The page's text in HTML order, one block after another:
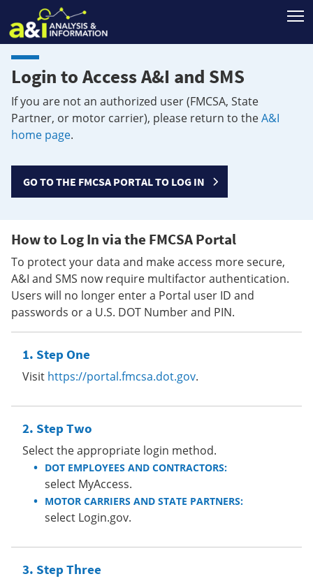
Login to Access A&I and SMS
If you are not an authorized user (FMCSA, State
Partner, or motor carrier), please return to theA&I
home page.
GO TO THE FMCSA PORTAL TO LOG IN
How to Log In via the FMCSA Portal
To protect your data and make access more secure,
A&I and SMS now require multifactor authentication.
Users will no longer enter a Portal user ID and
passwords or a U.S. DOT Number and PIN.
Step One
Visit https://portal.fmcsa.dot.gov.
Step Two
Select the appropriate login method.
DOT EMPLOYEES AND CONTRACTORS:
select MyAccess.
MOTOR CARRIERS AND STATE PARTNERS:
select Login.gov.
Step Three